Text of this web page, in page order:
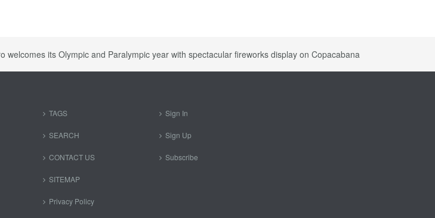
welcomes its Olympic and Paralympic year with spectacular fireworks display on Copacabana
TAGS
SEARCH
CONTACT US
SITEMAP
Privacy Policy
Sign In
Sign Up
Subscribe